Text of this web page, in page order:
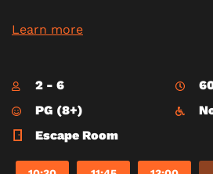
Learn more
2 - 6
PG (8+)
Escape Room